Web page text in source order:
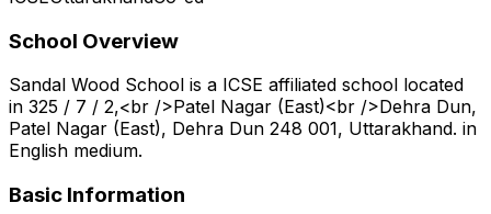
School Overview
Sandal Wood School is a ICSE affiliated school located
in 325 / 7 / 2,<br />Patel Nagar (East)<br />Dehra Dun,
Patel Nagar (East), Dehra Dun 248 001, Uttarakhand. in
English medium.
Basic Information